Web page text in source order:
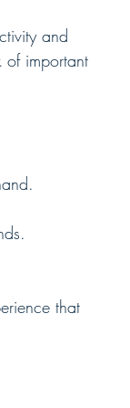
and
of important
that